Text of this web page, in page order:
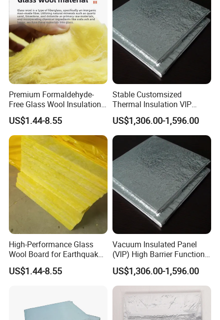
Premium Formaldehyde-
Free Glass Wool Insulation
Board for Industry
US$1.44-8.55
Stable Customsized
Thermal Insulation VIP
Board for Sale Vacuum
Insulation Panel
US$1,306.00-1,596.00
High-Performance Glass
Wool Board for Earthquake
Safety Insulation
US$1.44-8.55
Vacuum Insulated Panel
(VIP) High Barrier Function
Excellent Value Insulation
Material
US$1,306.00-1,596.00